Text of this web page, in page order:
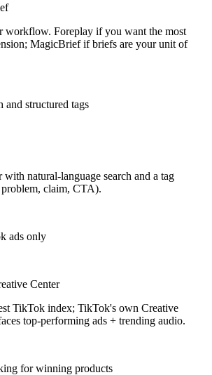
workflow. Foreplay if you want the most
MagicBrief if briefs are your unit of
and structured tags
natural-language search and a tag
claim, CTA).
ads only
Center
TikTok index; TikTok's own Creative
top-performing ads + trending audio.
for winning products